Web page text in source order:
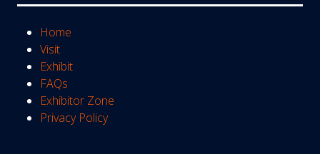
Home
Visit
Exhibit
FAQs
Exhibitor Zone
Privacy Policy